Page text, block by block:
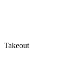
Takeout